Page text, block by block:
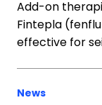
Add-on
Fintepla
effective for
News